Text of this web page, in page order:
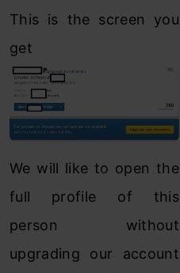
This is the screen you
get
We will like to open the
full profile of this
person without
upgrading our account